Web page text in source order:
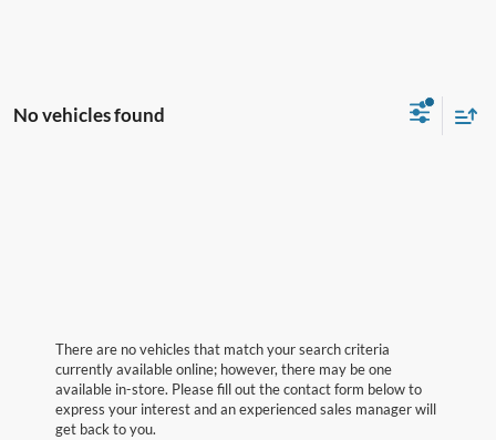
No vehicles found
There are no vehicles that match your search criteria
currently available online; however, there may be one
available in-store. Please fill out the contact form below to
express your interest and an experienced sales manager will
get back to you.